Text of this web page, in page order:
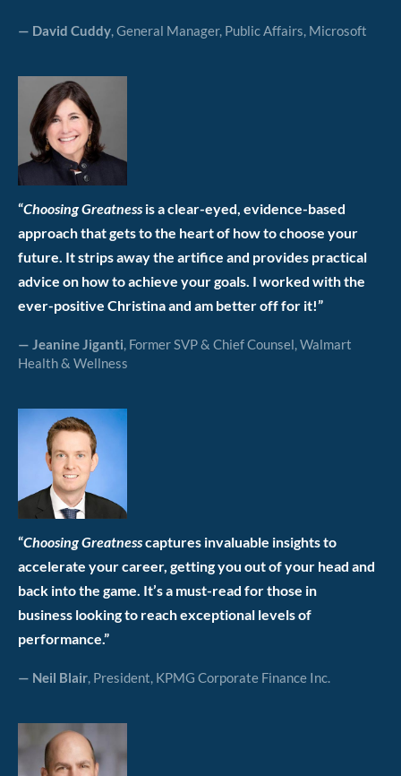
— David Cuddy, General Manager, Public Affairs, Microsoft
“Choosing Greatness is a clear-eyed, evidence-based
approach that gets to the heart of how to choose your
future. It strips away the artifice and provides practical
advice on how to achieve your goals. I worked with the
ever-positive Christina and am better off for it!”
— Jeanine Jiganti, Former SVP & Chief Counsel, Walmart
Health & Wellness
“Choosing Greatnesscaptures invaluable insights to
accelerate your career, getting you out of your head and
back into the game. It’s a must-read for those in
business looking to reach exceptional levels of
performance.”
— Neil Blair , President, KPMG Corporate Finance Inc.